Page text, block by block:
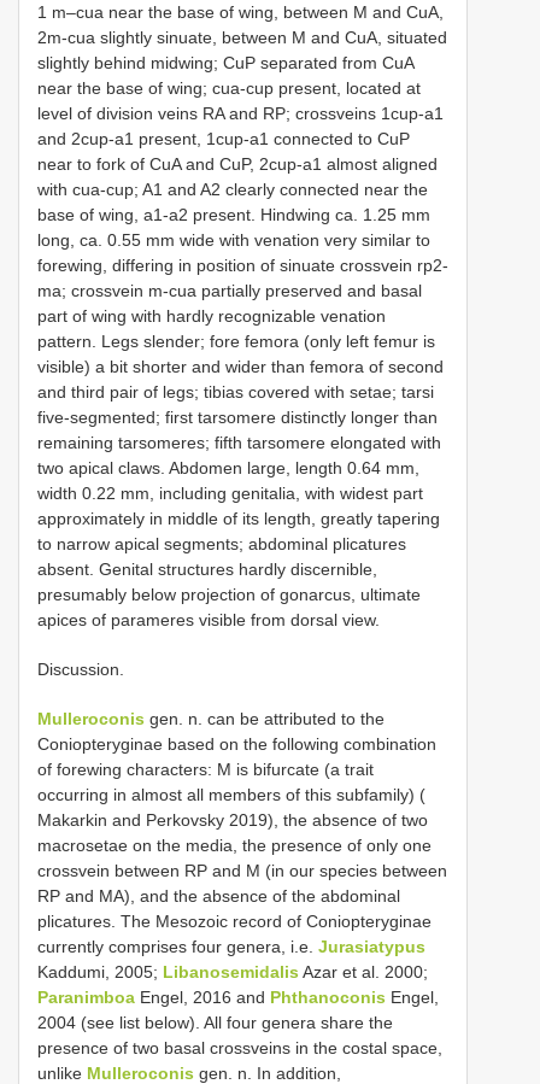
1 m–cua near the base of wing, between M and CuA,
2m-cua slightly sinuate, between M and CuA, situated
slightly behind midwing; CuP separated from CuA
near the base of wing; cua-cup present, located at
level of division veins RA and RP; crossveins 1cup-a1
and 2cup-a1 present, 1cup-a1 connected to CuP
near to fork of CuA and CuP, 2cup-a1 almost aligned
with cua-cup; A1 and A2 clearly connected near the
base of wing, a1-a2 present. Hindwing ca. 1.25 mm
long, ca. 0.55 mm wide with venation very similar to
forewing, differing in position of sinuate crossvein rp2-
ma; crossvein m-cua partially preserved and basal
part of wing with hardly recognizable venation
pattern. Legs slender; fore femora (only left femur is
visible) a bit shorter and wider than femora of second
and third pair of legs; tibias covered with setae; tarsi
five-segmented; first tarsomere distinctly longer than
remaining tarsomeres; fifth tarsomere elongated with
two apical claws. Abdomen large, length 0.64 mm,
width 0.22 mm, including genitalia, with widest part
approximately in middle of its length, greatly tapering
to narrow apical segments; abdominal plicatures
absent. Genital structures hardly discernible,
presumably below projection of gonarcus, ultimate
apices of parameres visible from dorsal view.
Discussion.
Mulleroconis gen. n. can be attributed to the
Coniopteryginae based on the following combination
of forewing characters: M is bifurcate (a trait
occurring in almost all members of this subfamily) (
Makarkin and Perkovsky 2019), the absence of two
macrosetae on the media, the presence of only one
crossvein between RP and M (in our species between
RP and MA), and the absence of the abdominal
plicatures. The Mesozoic record of Coniopteryginae
currently comprises four genera, i.e. Jurasiatypus
Kaddumi, 2005; Libanosemidalis Azar et al. 2000;
Paranimboa Engel, 2016 and Phthanoconis Engel,
2004 (see list below). All four genera share the
presence of two basal crossveins in the costal space,
unlike Mulleroconis gen. n. In addition,